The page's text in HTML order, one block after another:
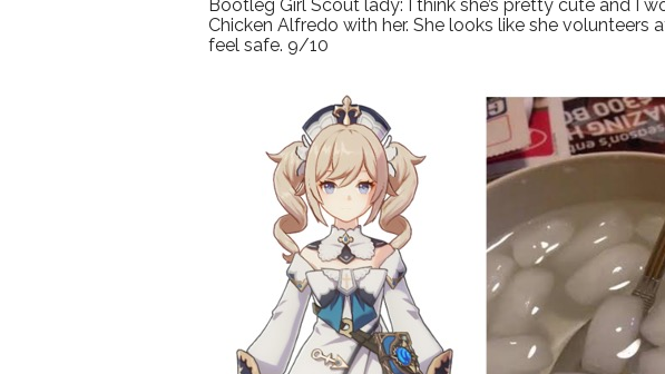
Bootleg Girl Scout lady: I think she’s pretty cute and I
Chicken Alfredo with her. She looks like she volunteers
feel safe. 9/10